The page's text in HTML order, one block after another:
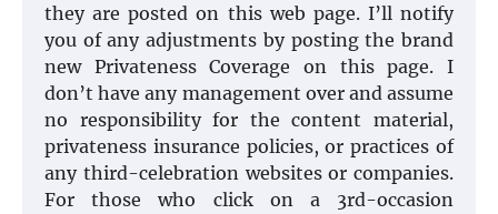
they are posted on this web page. I’ll notify
you of any adjustments by posting the brand
new Privateness Coverage on this page. I
don’t have any management over and assume
no responsibility for the content material,
privateness insurance policies, or practices of
any third-celebration websites or companies.
For those who click on a 3rd-occasion